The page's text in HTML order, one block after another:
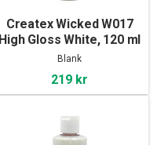
Createx Wicked W017
High Gloss White, 120 ml
Blank
219 kr